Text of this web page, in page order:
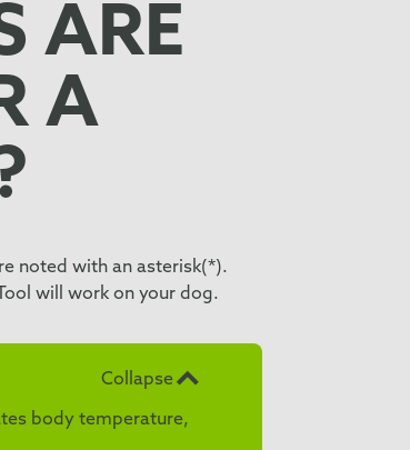
ARE
A
noted with an asterisk(*).
will work on your dog.
Collapse
body temperature,